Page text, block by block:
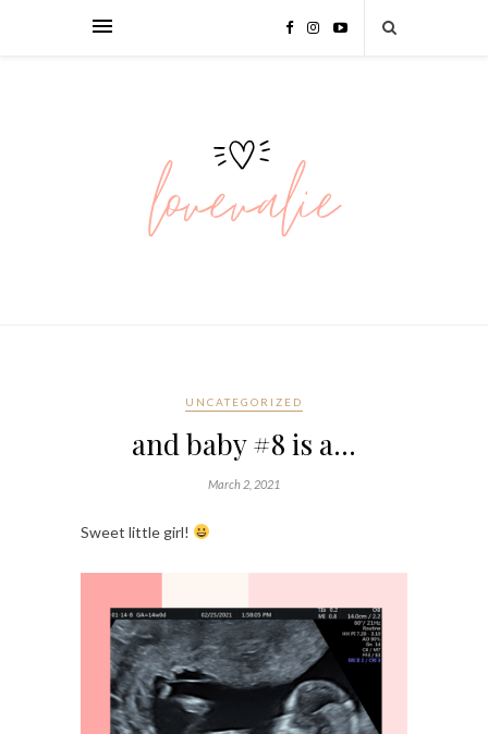
UNCATEGORIZED
and baby #8 is a…
March 2, 2021
Sweet little girl!